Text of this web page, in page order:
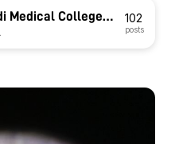
Medical College
102
posts